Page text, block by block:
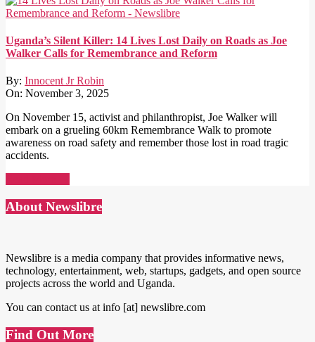
Uganda’s Silent Killer: 14 Lives Lost Daily on Roads as Joe
Walker Calls for Remembrance and Reform
By: Innocent Jr Robin
On: November 3, 2025
On November 15, activist and philanthropist, Joe Walker will
embark on a grueling 60km Remembrance Walk to promote
awareness on road safety and remember those lost in road tragic
accidents.
About Newslibre
Newslibre is a media company that provides informative news,
technology, entertainment, web, startups, gadgets, and open source
projects across the world and Uganda.
You can contact us at info [at] newslibre.com
Find Out More